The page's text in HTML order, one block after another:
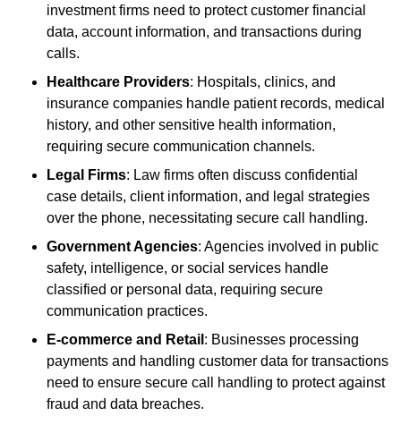
investment firms need to protect customer financial
data, account information, and transactions during
calls.
Healthcare Providers: Hospitals, clinics, and
insurance companies handle patient records, medical
history, and other sensitive health information,
requiring secure communication channels.
Legal Firms: Law firms often discuss confidential
case details, client information, and legal strategies
over the phone, necessitating secure call handling.
Government Agencies: Agencies involved in public
safety, intelligence, or social services handle
classified or personal data, requiring secure
communication practices.
E-commerce and Retail : Businesses processing
payments and handling customer data for transactions
need to ensure secure call handling to protect against
fraud and data breaches.